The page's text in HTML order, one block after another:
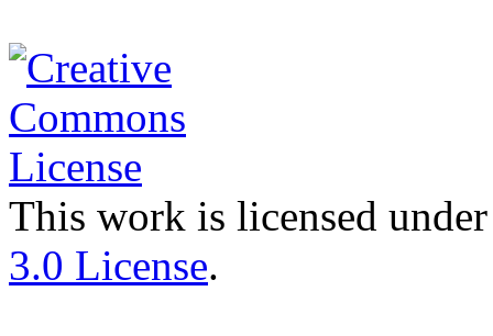
This work is licensed
3.0 License.